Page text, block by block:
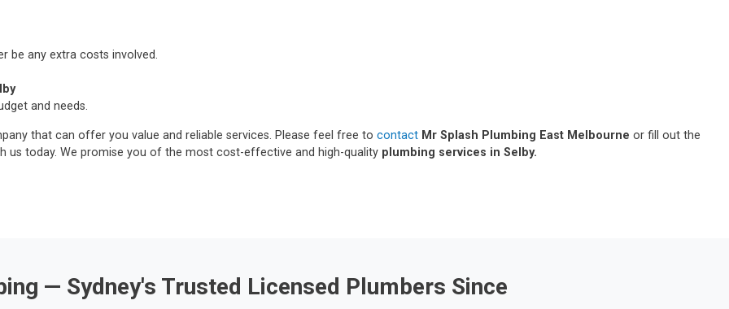
be any extra costs involved.
and needs.
that can offer you value and reliable services. Please feel free to contact Mr Splash Plumbing East Melbourne or fill out the
us today. We promise you of the most cost-effective and high-quality plumbing services in Selby.
— Sydney's Trusted Licensed Plumbers Since